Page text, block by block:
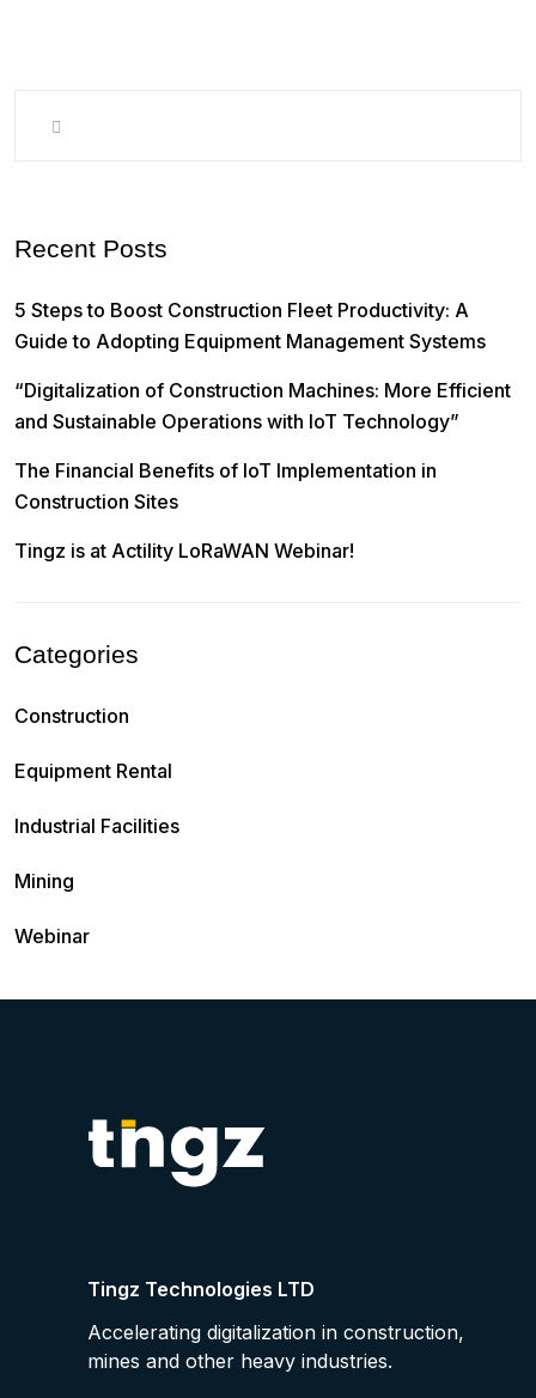
Recent Posts
5 Steps to Boost Construction Fleet Productivity: A
Guide to Adopting Equipment Management Systems
“Digitalization of Construction Machines: More Efficient
and Sustainable Operations with IoT Technology”
The Financial Benefits of IoT Implementation in
Construction Sites
Tingz is at Actility LoRaWAN Webinar!
Categories
Construction
Equipment Rental
Industrial Facilities
Mining
Webinar
Tingz Technologies LTD
Accelerating digitalization in construction,
mines and other heavy industries.